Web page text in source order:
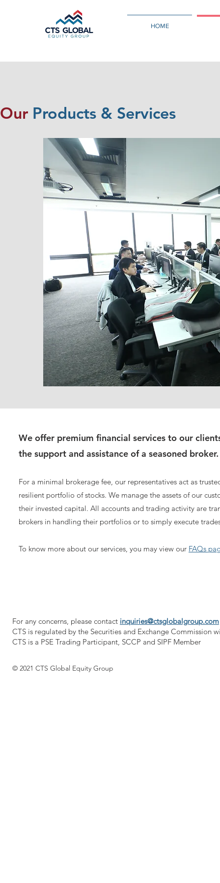
HOME
Our Products & Services
We offer premium financial services to our
the support and assistance of a seasoned broker.
For a minimal brokerage fee, our representatives act as
resilient portfolio of stocks. We manage the assets of our
their invested capital. All accounts and trading activity are
brokers in handling their portfolios or to simply execute
To know more about our services, you may view our FAQs
For any concerns, please contact inquiries@ctsglobalgroup.com
CTS is regulated by the Securities and Exchange Commission
CTS is a PSE Trading Participant, SCCP and SIPF Member
© 2021 CTS Global Equity Group